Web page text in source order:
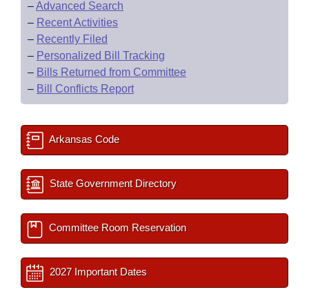
–Advanced Search
– Recent Activities
– Recently Filed
– Personalized Bill Tracking
– Bills Returned from Committee
– Bill Conflicts Report
Arkansas Code
State Government Directory
Committee Room Reservation
2027 Important Dates